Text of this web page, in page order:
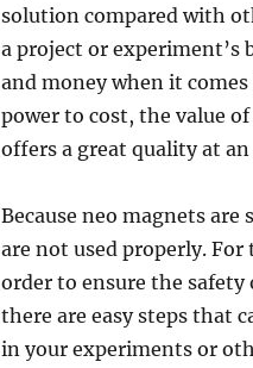
solution compared with
a project or experiment’s
and money when it
power to cost, the value
offers a great quality at
Because neo magnets
are not used properly.
order to ensure the
there are easy steps that
in your experiments or